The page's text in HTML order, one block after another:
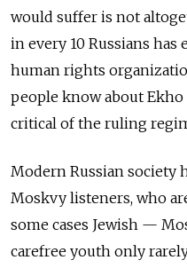
would suffer is not
in every 10 Russians
human rights
people know about
critical of the ruling
Modern Russian society
Moskvy listeners, who
some cases Jewish —
carefree youth only